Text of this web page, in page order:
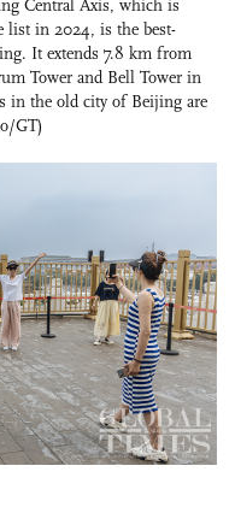
Central Axis, which is
list in 2024, is the best-
It extends 7.8 km from
Tower and Bell Tower in
in the old city of Beijing are
GT)